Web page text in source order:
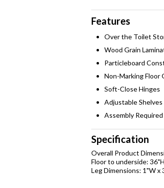
Features
Over the Toilet
Wood Grain
Particleboard
Non-Marking Floor
Soft-Close Hinges
Adjustable Shelves
Assembly Required
Specification
Overall Product
Floor to underside: 36"H
Leg Dimensions: 1"W x